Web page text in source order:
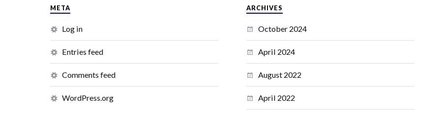
META
Log in
Entries feed
Comments feed
WordPress.org
ARCHIVES
October 2024
April 2024
August 2022
April 2022